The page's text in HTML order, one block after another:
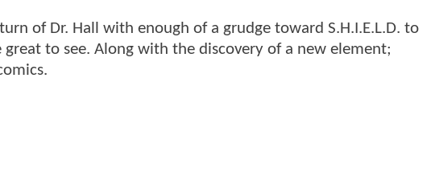
of Dr. Hall with enough of a grudge toward S.H.I.E.L.D. to
to see. Along with the discovery of a new element;